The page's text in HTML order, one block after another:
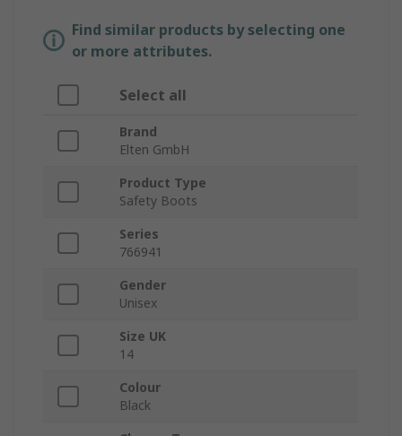
Find similar products by selecting one
or more attributes.
Select all
Brand
Elten GmbH
Product Type
Safety Boots
Series
766941
Gender
Unisex
Size UK
14
Colour
Black